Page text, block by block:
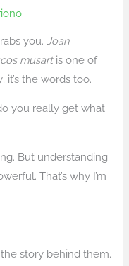
you. Joan
musartis one of
it’s the words too.
you really get what
But understanding
That’s why I’m
story behind them.